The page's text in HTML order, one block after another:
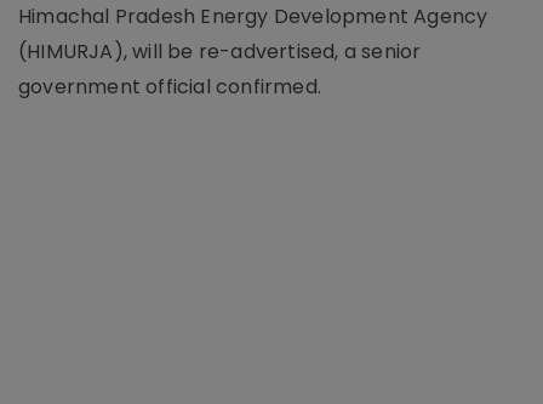
Himachal Pradesh Energy Development Agency
(HIMURJA), will be re-advertised, a senior
government official confirmed.